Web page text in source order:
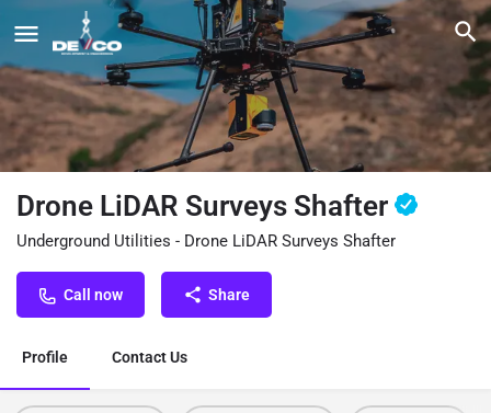
Drone LiDAR Surveys Shafter
Underground Utilities - Drone LiDAR Surveys Shafter
Call now Share
Profile Contact Us